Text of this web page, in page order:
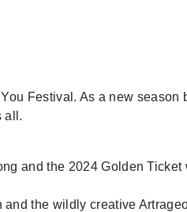
Festival. As a new
all.
and the 2024 Golden
the wildly creative